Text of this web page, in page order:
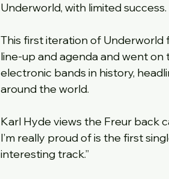
Underworld, with limited success.
This first iteration of Underworld
line-up and agenda and went
electronic bands in history,
around the world.
Karl Hyde views the Freur back
I’m really proud of is the first
interesting track.”